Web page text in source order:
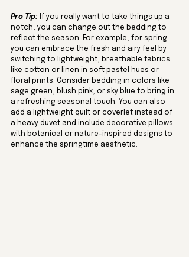
Pro Tip: If you really want to take things up a
notch, you can change out the bedding to
reflect the season. For example, for spring
you can embrace the fresh and airy feel by
switching to lightweight, breathable fabrics
like cotton or linen in soft pastel hues or
floral prints. Consider bedding in colors like
sage green, blush pink, or sky blue to bring in
a refreshing seasonal touch. You can also
add a lightweight quilt or coverlet instead of
a heavy duvet and include decorative pillows
with botanical or nature-inspired designs to
enhance the springtime aesthetic.